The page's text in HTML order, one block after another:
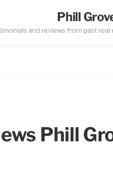
Phill
and reviews from past
Phill